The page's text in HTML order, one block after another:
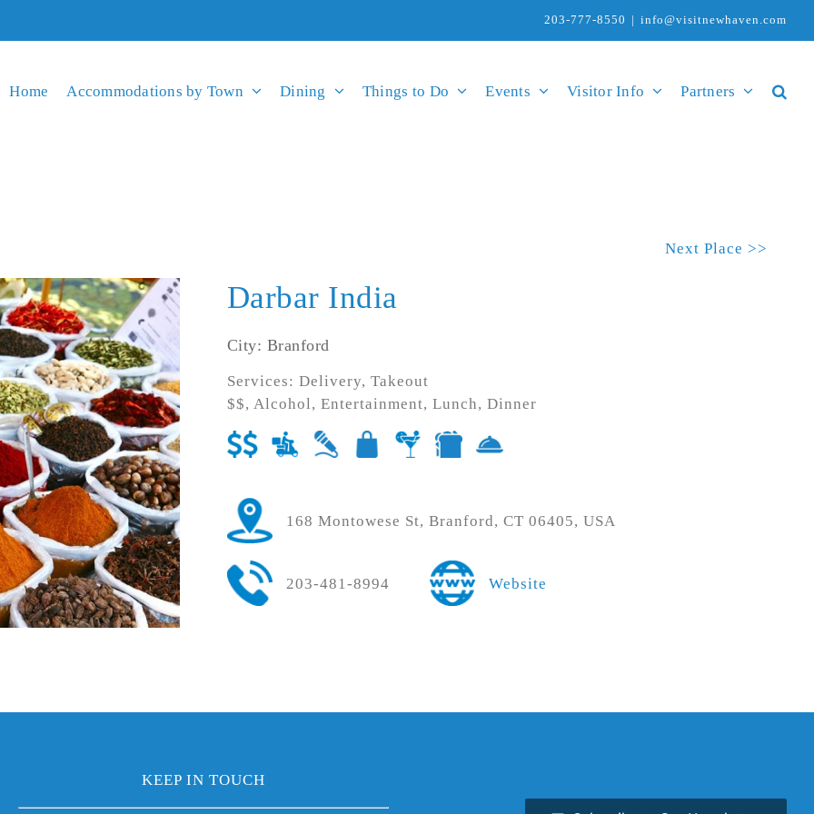
203-777-8550 | info@visitnewhaven.com
Home Accommodations by Town Dining Things to Do Events Visitor Info Partners
Next Place >>
Darbar India
City: Branford
Services: Delivery, Takeout
$$, Alcohol, Entertainment, Lunch, Dinner
168 Montowese St, Branford, CT 06405, USA
203-481-8994 Website
KEEP IN TOUCH